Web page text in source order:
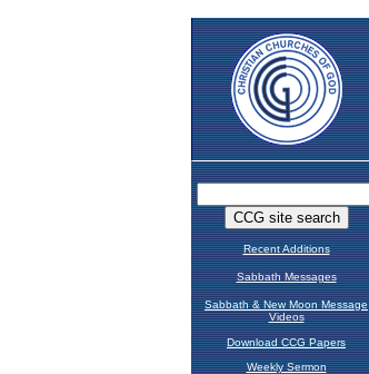
Recent Additions
Sabbath Messages
Sabbath & New Moon Message
Videos
Download CCG Papers
Weekly Sermon